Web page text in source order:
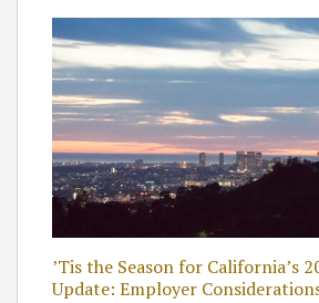
’Tis the Season for California’s
Update: Employer